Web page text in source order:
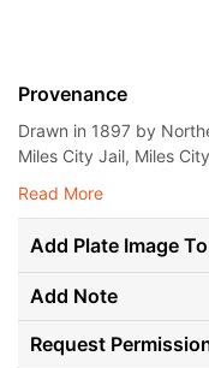
Provenance
Drawn in 1897 by
Miles City Jail, Miles
Read More
Add Plate Image
Add Note
Request